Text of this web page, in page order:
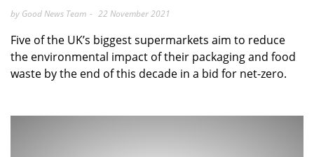
by Good News Team 22 November 2021
Five of the UK’s biggest supermarkets aim to reduce
the environmental impact of their packaging and food
waste by the end of this decade in a bid for net-zero.